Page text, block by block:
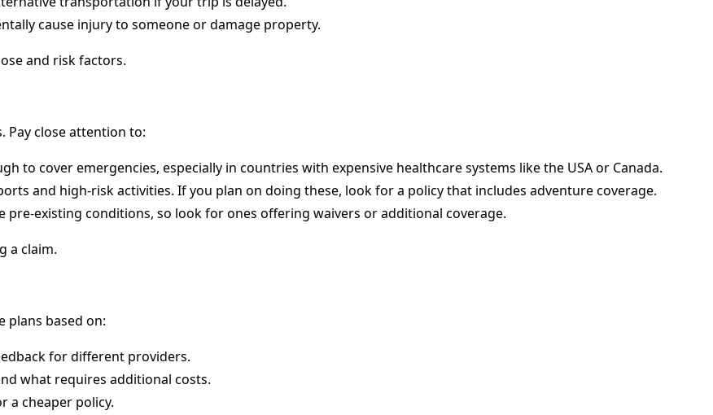
cause injury to someone or damage property.
and risk factors.
Pay close attention to:
to cover emergencies, especially in countries with expensive healthcare systems like the USA or Canada.
and high-risk activities. If you plan on doing these, look for a policy that includes adventure coverage.
pre-existing conditions, so look for ones offering waivers or additional coverage.
a claim.
plans based on:
for different providers.
what requires additional costs.
a cheaper policy.